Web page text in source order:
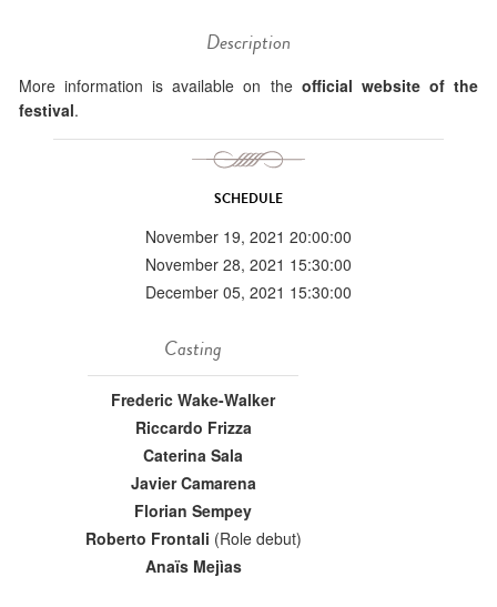
Description
More information is available on the official website of the
festival.
SCHEDULE
November 19, 2021 20:00:00
November 28, 2021 15:30:00
December 05, 2021 15:30:00
Casting
Frederic Wake-Walker
Riccardo Frizza
Caterina Sala
Javier Camarena
Florian Sempey
Roberto Frontali (Role debut)
Anaïs Mejìas